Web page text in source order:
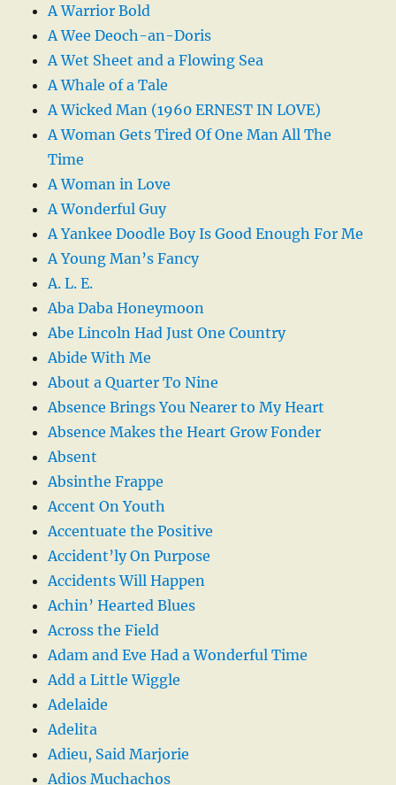
A Warrior Bold
A Wee Deoch-an-Doris
A Wet Sheet and a Flowing Sea
A Whale of a Tale
A Wicked Man (1960 ERNEST IN LOVE)
A Woman Gets Tired Of One Man All The
Time
A Woman in Love
A Wonderful Guy
A Yankee Doodle Boy Is Good Enough For Me
A Young Man’s Fancy
A. L. E.
Aba Daba Honeymoon
Abe Lincoln Had Just One Country
Abide With Me
About a Quarter To Nine
Absence Brings You Nearer to My Heart
Absence Makes the Heart Grow Fonder
Absent
Absinthe Frappe
Accent On Youth
Accentuate the Positive
Accident’ly On Purpose
Accidents Will Happen
Achin’ Hearted Blues
Across the Field
Adam and Eve Had a Wonderful Time
Add a Little Wiggle
Adelaide
Adelita
Adieu, Said Marjorie
Adios Muchachos